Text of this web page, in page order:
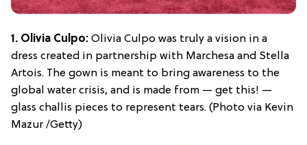
1. Olivia Culpo: Olivia Culpo was truly a vision in a
dress created in partnership with Marchesa and Stella
Artois. The gown is meant to bring awareness to the
global water crisis, and is made from — get this! —
glass challis pieces to represent tears. (Photo via Kevin
Mazur /Getty)